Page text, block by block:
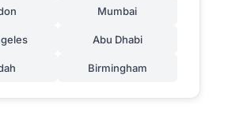
Mumbai
Abu Dhabi
Birmingham